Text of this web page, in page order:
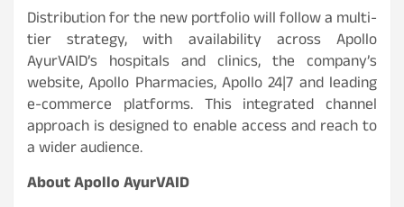
Distribution for the new portfolio will follow a multi-
tier strategy, with availability across Apollo
AyurVAID’s hospitals and clinics, the company’s
website, Apollo Pharmacies, Apollo 24|7 and leading
e-commerce platforms. This integrated channel
approach is designed to enable access and reach to
a wider audience.
About Apollo AyurVAID